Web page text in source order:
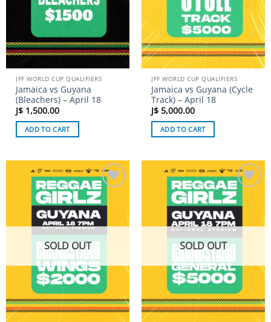
JFF WORLD CUP QUALIFIERS
Jamaica vs Guyana
(Bleachers) – April 18
J$ 1,500.00
ADD TO CART
JFF WORLD CUP QUALIFIERS
Jamaica vs Guyana (Cycle
Track) – April 18
J$ 5,000.00
ADD TO CART
Add to
wishlist
SOLD OUT
Add to
wishlist
SOLD OUT